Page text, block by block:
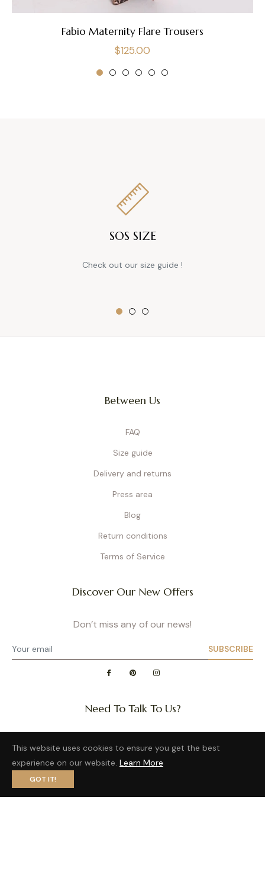
Fabio Maternity Flare Trousers
Regular
price
$125.00
SOS SIZE
Check out our size guide !
Between Us
FAQ
Size guide
Delivery and returns
Press area
Blog
Return conditions
Terms of Service
Discover Our New Offers
Don’t miss any of our news!
SUBSCRIBE
Need To Talk To Us?
Want to distribute our wonderful brand?
Privacy Policy- Site map- Terms of Use
This website uses cookies to ensure you get the best
experience on our website. Learn More
GOT IT!